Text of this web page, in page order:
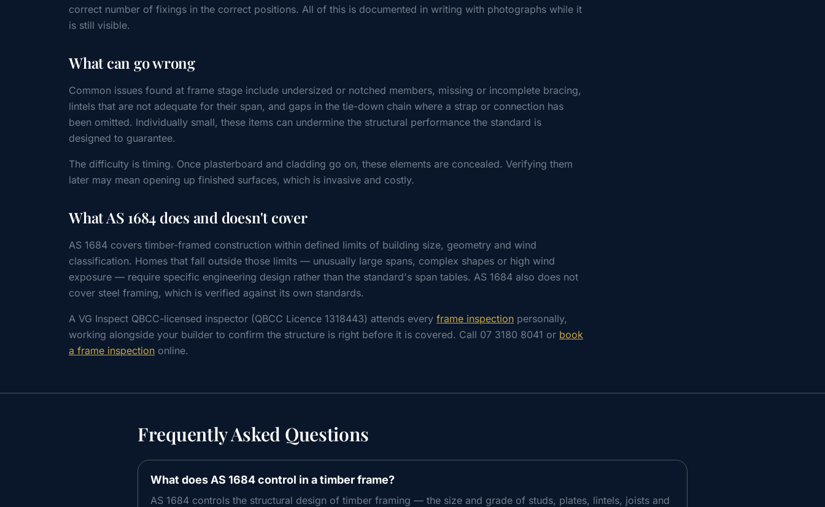
correct number of fixings in the correct positions. All of this is documented in writing with photographs while it
is still visible.
What can go wrong
Common issues found at frame stage include undersized or notched members, missing or incomplete bracing,
lintels that are not adequate for their span, and gaps in the tie-down chain where a strap or connection has
been omitted. Individually small, these items can undermine the structural performance the standard is
designed to guarantee.
The difficulty is timing. Once plasterboard and cladding go on, these elements are concealed. Verifying them
later may mean opening up finished surfaces, which is invasive and costly.
What AS 1684 does and doesn't cover
AS 1684 covers timber-framed construction within defined limits of building size, geometry and wind
classification. Homes that fall outside those limits — unusually large spans, complex shapes or high wind
exposure — require specific engineering design rather than the standard's span tables. AS 1684 also does not
cover steel framing, which is verified against its own standards.
A VG Inspect QBCC-licensed inspector (QBCC Licence 1318443) attends every frame inspection personally,
working alongside your builder to confirm the structure is right before it is covered. Call 07 3180 8041 or book
a frame inspection online.
Frequently Asked Questions
What does AS 1684 control in a timber frame?
AS 1684 controls the structural design of timber framing — the size and grade of studs, plates, lintels, joists and